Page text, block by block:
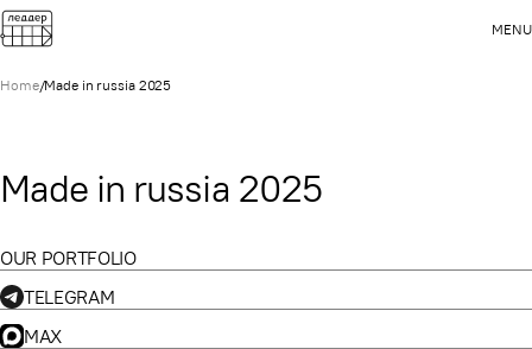
MENU
Home/Made in russia 2025
Made in russia 2025
OUR PORTFOLIO
TELEGRAM
MAX